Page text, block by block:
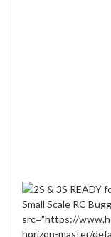
src="https://
horizon-master/